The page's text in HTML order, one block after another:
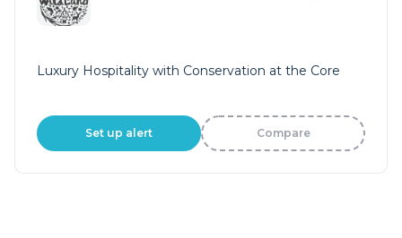
Luxury Hospitality with Conservation at the Core
Set up alert Compare